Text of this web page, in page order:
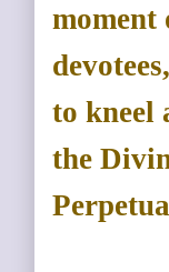
moment
to kneel
the